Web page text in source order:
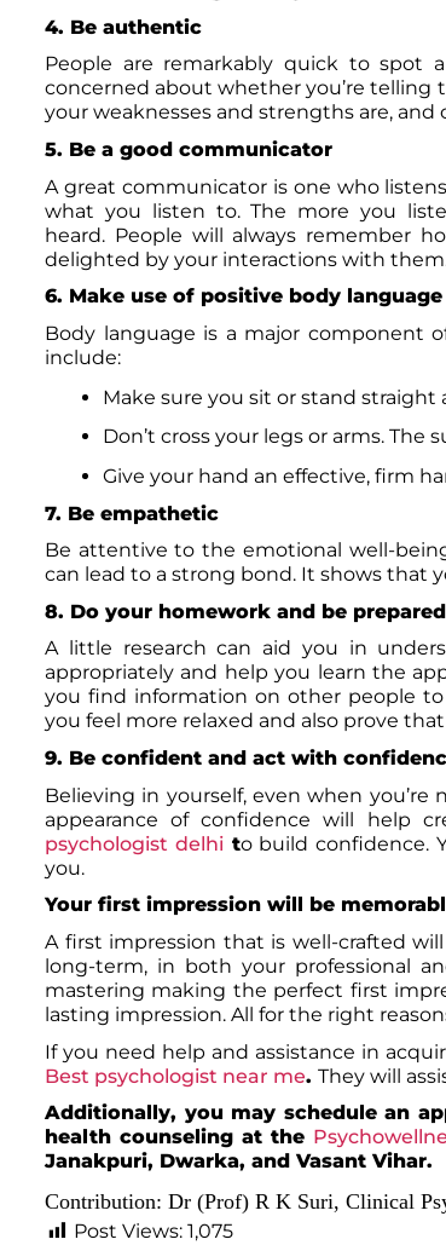
4. Be authentic
People are remarkably quick to spot
concerned about whether you’re telling
your weaknesses and strengths are,
5. Be a good communicator
A great communicator is one who
what you listen to. The more you
heard. People will always remember
delighted by your interactions with
6. Make use of positive body language
Body language is a major component
include:
Make sure you sit or stand
Don’t cross your legs or arms.
Give your hand an effective, firm
7. Be empathetic
Be attentive to the emotional well-
can lead to a strong bond. It shows that
8. Do your homework and be prepared
A little research can aid you in
appropriately and help you learn the
you find information on other people
you feel more relaxed and also prove
9. Be confident and act with
Believing in yourself, even when
appearance of confidence will help
psychologist delhi to build confidence.
you.
Your first impression will be
A first impression that is well-crafted
long-term, in both your professional
mastering making the perfect first
lasting impression. All for the right
If you need help and assistance in
Best psychologist near me. They will
Additionally, you may schedule an
health counseling at the
Janakpuri, Dwarka, and Vasant Vihar.
Contribution: Dr (Prof) R K Suri, Clinical
Post Views: 1,075